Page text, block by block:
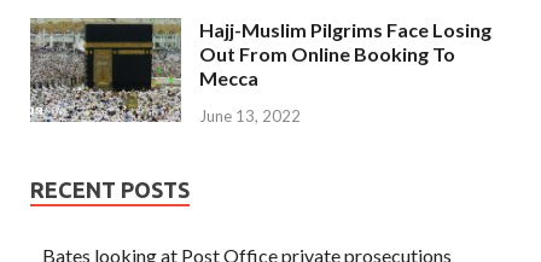
Hajj-Muslim Pilgrims Face Losing
Out From Online Booking To
Mecca
June 13, 2022
RECENT POSTS
Bates looking at Post Office private prosecutions